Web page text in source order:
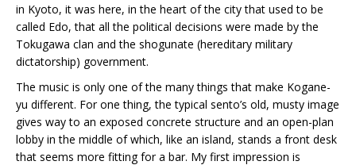
in Kyoto, it was here, in the heart of the city that used to be
called Edo, that all the political decisions were made by the
Tokugawa clan and the shogunate (hereditary military
dictatorship) government.
The music is only one of the many things that make Kogane-
yu different. For one thing, the typical sento’s old, musty image
gives way to an exposed concrete structure and an open-plan
lobby in the middle of which, like an island, stands a front desk
that seems more fitting for a bar. My first impression is